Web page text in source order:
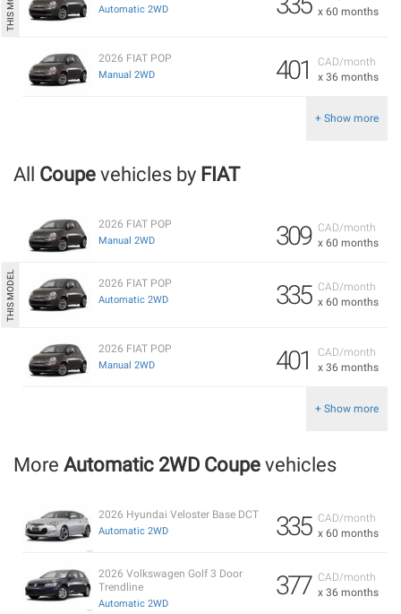
x 60 months
Automatic 2WD
CAD/month
x 36 months
401
2026 FIAT POP
Manual 2WD
+ Show more
All Coupe vehicles by FIAT
CAD/month
x 60 months
309
2026 FIAT POP
Manual 2WD
CAD/month
x 60 months
335
2026 FIAT POP
Automatic 2WD
CAD/month
x 36 months
401
2026 FIAT POP
Manual 2WD
+ Show more
More Automatic 2WD Coupe vehicles
CAD/month
x 60 months
335
2026 Hyundai Veloster Base DCT
Automatic 2WD
CAD/month
x 36 months
377
2026 Volkswagen Golf 3 Door
Trendline
Automatic 2WD